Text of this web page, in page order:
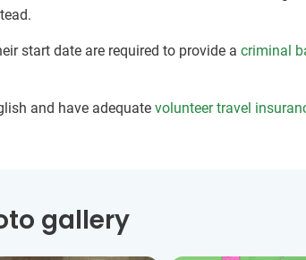
start date are required to provide a criminal
and have adequate volunteer travel
gallery